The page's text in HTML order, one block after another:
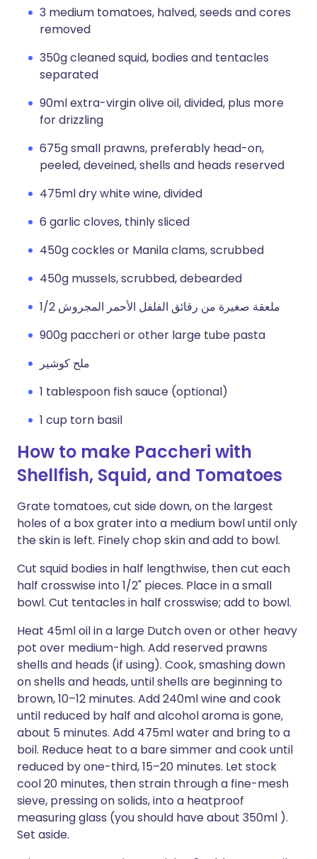
3 medium tomatoes, halved, seeds and cores
removed
350g cleaned squid, bodies and tentacles
separated
90ml extra-virgin olive oil, divided, plus more
for drizzling
675g small prawns, preferably head-on,
peeled, deveined, shells and heads reserved
475ml dry white wine, divided
6 garlic cloves, thinly sliced
450g cockles or Manila clams, scrubbed
450g mussels, scrubbed, debearded
1/2 ملعقة صغيرة من رقائق الفلفل الأحمر المجروش
900g paccheri or other large tube pasta
ملح كوشير
1 tablespoon fish sauce (optional)
1 cup torn basil
How to make Paccheri with
Shellfish, Squid, and Tomatoes
Grate tomatoes, cut side down, on the largest
holes of a box grater into a medium bowl until only
the skin is left. Finely chop skin and add to bowl.
Cut squid bodies in half lengthwise, then cut each
half crosswise into 1/2" pieces. Place in a small
bowl. Cut tentacles in half crosswise; add to bowl.
Heat 45ml oil in a large Dutch oven or other heavy
pot over medium-high. Add reserved prawns
shells and heads (if using). Cook, smashing down
on shells and heads, until shells are beginning to
brown, 10–12 minutes. Add 240ml wine and cook
until reduced by half and alcohol aroma is gone,
about 5 minutes. Add 475ml water and bring to a
boil. Reduce heat to a bare simmer and cook until
reduced by one-third, 15–20 minutes. Let stock
cool 20 minutes, then strain through a fine-mesh
sieve, pressing on solids, into a heatproof
measuring glass (you should have about 350ml ).
Set aside.